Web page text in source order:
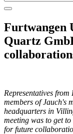
Furtwangen
Quartz
Representatives
members of Jauch's
headquarters in
meeting was to get
forfuture